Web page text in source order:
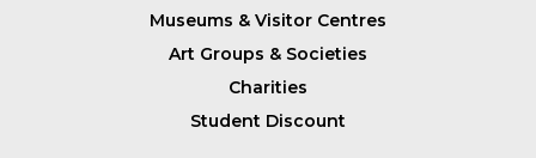
Museums & Visitor Centres
Art Groups & Societies
Charities
Student Discount